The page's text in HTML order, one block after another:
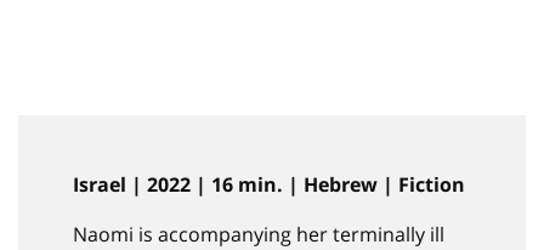
Israel | 2022 | 16 min. | Hebrew | Fiction
Naomi is accompanying her terminally ill